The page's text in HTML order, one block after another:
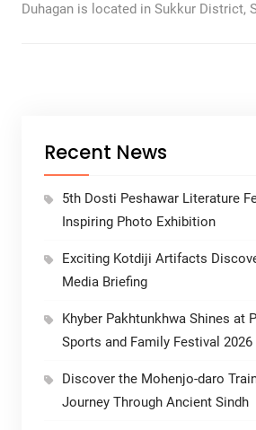
Duhagan is located in Sukkur District,
Recent News
5th Dosti Peshawar Literature
Inspiring Photo Exhibition
Exciting Kotdiji Artifacts
Media Briefing
Khyber Pakhtunkhwa Shines at
Sports and Family Festival 2026
Discover the Mohenjo-daro
Journey Through Ancient Sindh